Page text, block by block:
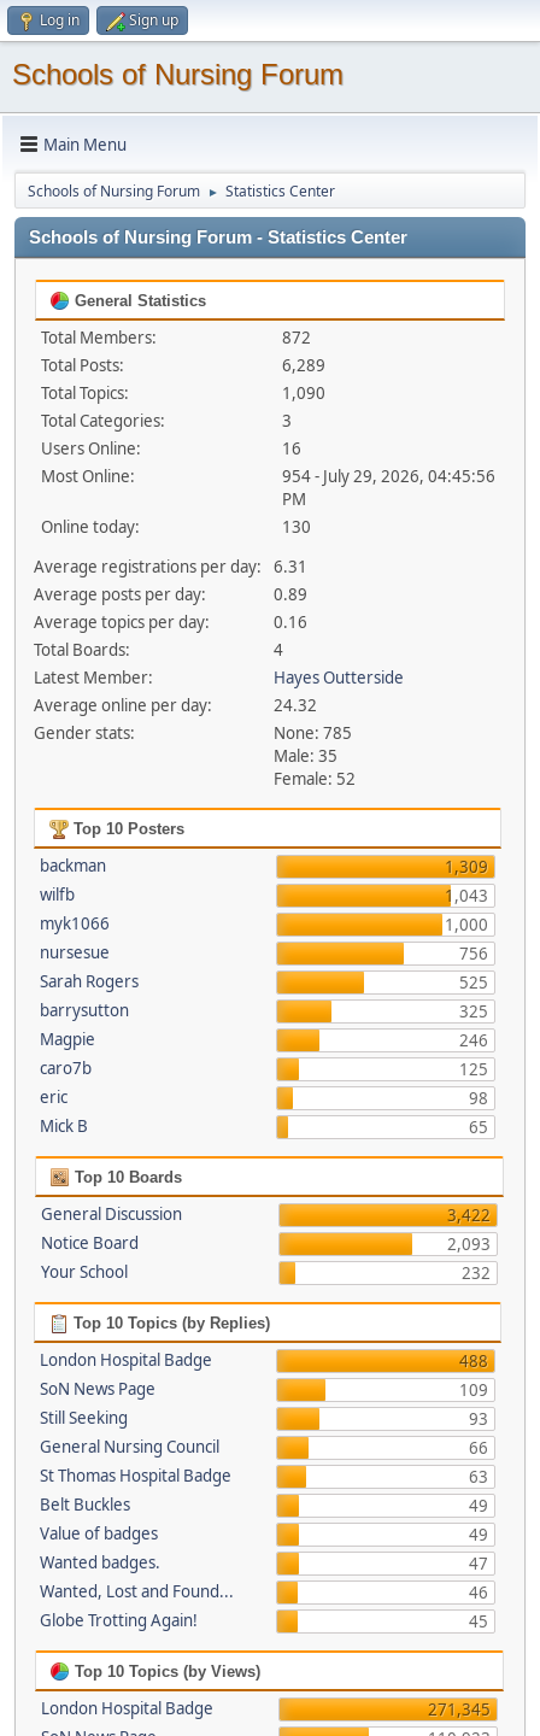
Log in Sign up
Schools of Nursing Forum
Main Menu
Schools of Nursing Forum ► Statistics Center
Schools of Nursing Forum - Statistics Center
General Statistics
Total Members:
872
Total Posts:
6,289
Total Topics:
1,090
Total Categories:
3
Users Online:
16
Most Online:
954 - July 29, 2026, 04:45:56
PM
Online today:
130
Average registrations per day:
6.31
Average posts per day:
0.89
Average topics per day:
0.16
Total Boards:
4
Latest Member:
Hayes Outterside
Average online per day:
24.32
Gender stats:
None: 785
Male: 35
Female: 52
Top 10 Posters
backman
1,309
wilfb
1,043
myk1066
1,000
nursesue
756
Sarah Rogers
525
barrysutton
325
Magpie
246
caro7b
125
eric
98
Mick B
65
Top 10 Boards
General Discussion
3,422
Notice Board
2,093
Your School
232
Top 10 Topics (by Replies)
London Hospital Badge
488
SoN News Page
109
Still Seeking
93
General Nursing Council
66
St Thomas Hospital Badge
63
Belt Buckles
49
Value of badges
49
Wanted badges.
47
Wanted, Lost and Found...
46
Globe Trotting Again!
45
Top 10 Topics (by Views)
London Hospital Badge
271,345